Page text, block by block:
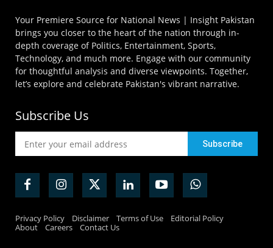
Your Premiere Source for National News | Insight Pakistan
brings you closer to the heart of the nation through in-
depth coverage of Politics, Entertainment, Sports,
Technology, and much more. Engage with our community
for thoughtful analysis and diverse viewpoints. Together,
let’s explore and celebrate Pakistan's vibrant narrative.
Subscribe Us
Privacy Policy Disclaimer Terms of Use
Editorial Policy
About
Careers Contact Us